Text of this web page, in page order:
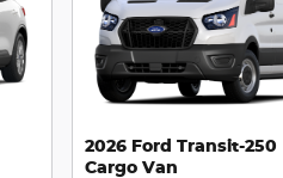
2026 Ford Transit-250
Cargo Van